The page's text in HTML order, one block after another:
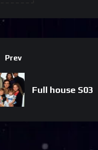
Prev
Full house S03